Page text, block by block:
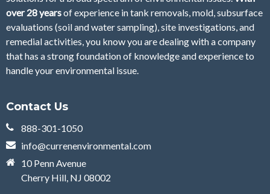
over 28yearsofexperience in tank removals, mold, subsurface
evaluations (soil and water sampling), site investigations, and
remedial activities, you know you are dealing with a company
that has a strong foundation of knowledge and experience to
handle your environmental issue.
Contact Us
888-301-1050
info@currenenvironmental.com
10 Penn Avenue
Cherry Hill, NJ 08002